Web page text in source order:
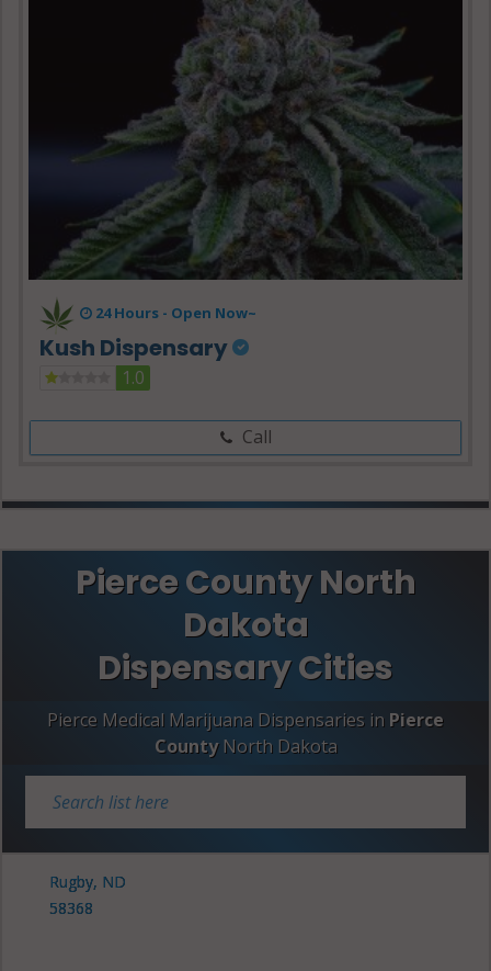
24 Hours - Open Now~
Kush Dispensary
1.0
Call
Pierce County North
Dakota
Dispensary Cities
Pierce Medical Marijuana Dispensaries in Pierce
County North Dakota
Rugby, ND
58368